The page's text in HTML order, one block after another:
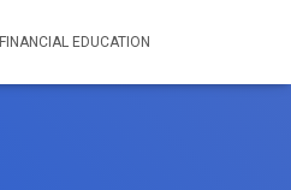
FINANCIAL EDUCATION